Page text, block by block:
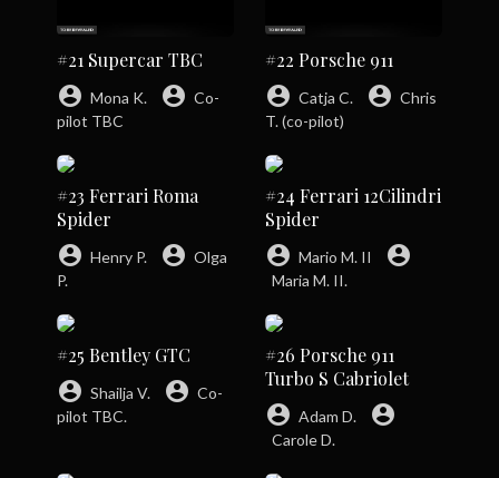
#21 Supercar TBC
account_circle Mona K. account_circle Co-
pilot TBC
#22 Porsche 911
account_circle Catja C. account_circle Chris
T. (co-pilot)
#23 Ferrari Roma
Spider
account_circle Henry P. account_circle Olga
P.
#24 Ferrari 12Cilindri
Spider
account_circle Mario M. II account_circle
Maria M. II.
#25 Bentley GTC
account_circle Shailja V. account_circle Co-
pilot TBC.
#26 Porsche 911
Turbo S Cabriolet
account_circle Adam D. account_circle
Carole D.